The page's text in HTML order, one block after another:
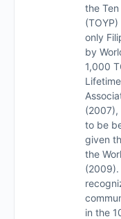
the
only
by
1,000
to be
given
the
(2009).
in the